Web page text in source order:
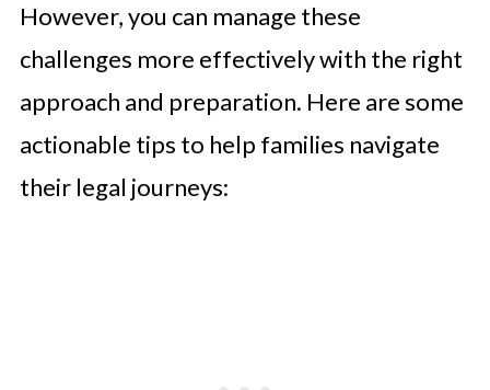
However, you can manage these
challenges more effectively with the right
approach and preparation. Here are some
actionable tips to help families navigate
their legal journeys: